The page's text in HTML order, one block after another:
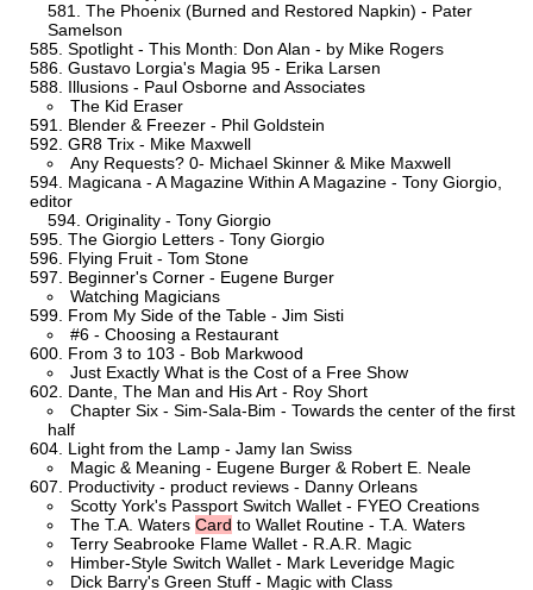
The Phoenix (Burned and Restored Napkin) - Pater
Samelson
Spotlight - This Month: Don Alan - by Mike Rogers
Gustavo Lorgia's Magia 95 - Erika Larsen
Illusions - Paul Osborne and Associates
The Kid Eraser
Blender & Freezer - Phil Goldstein
GR8 Trix - Mike Maxwell
Any Requests? 0- Michael Skinner & Mike Maxwell
Magicana - A Magazine Within A Magazine - Tony Giorgio,
editor
Originality - Tony Giorgio
The Giorgio Letters - Tony Giorgio
Flying Fruit - Tom Stone
Beginner's Corner - Eugene Burger
Watching Magicians
From My Side of the Table - Jim Sisti
#6 - Choosing a Restaurant
From 3 to 103 - Bob Markwood
Just Exactly What is the Cost of a Free Show
Dante, The Man and His Art - Roy Short
Chapter Six - Sim-Sala-Bim - Towards the center of the first
half
Light from the Lamp - Jamy Ian Swiss
Magic & Meaning - Eugene Burger & Robert E. Neale
Productivity - product reviews - Danny Orleans
Scotty York's Passport Switch Wallet - FYEO Creations
The T.A. Waters Card to Wallet Routine - T.A. Waters
Terry Seabrooke Flame Wallet - R.A.R. Magic
Himber-Style Switch Wallet - Mark Leveridge Magic
Dick Barry's Green Stuff - Magic with Class